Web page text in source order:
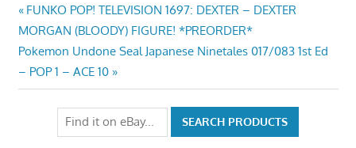
Post
navigation
Previous
Post:
FUNKO POP! TELEVISION 1697: DEXTER – DEXTER
MORGAN (BLOODY) FIGURE! *PREORDER*
Next
Post:
Pokemon Undone Seal Japanese Ninetales 017/083 1st Ed
– POP 1 – ACE 10